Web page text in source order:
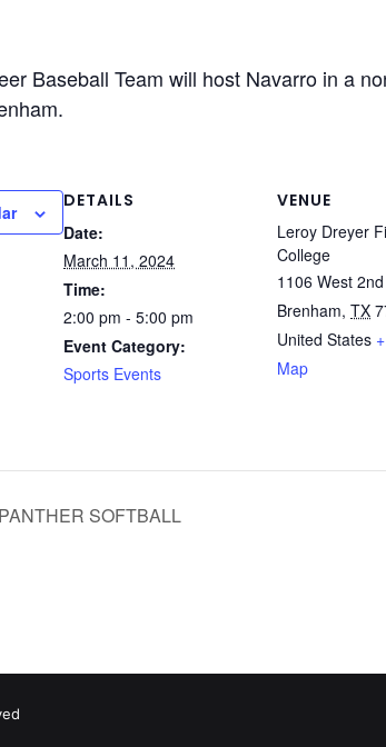
Baseball Team will host Navarro in a
DETAILS
Date:
March 11, 2024
Time:
2:00 pm - 5:00 pm
Event Category:
Sports Events
VENUE
Leroy Dreyer
College
1106 West
Brenham, TX
United States
Map
SOFTBALL